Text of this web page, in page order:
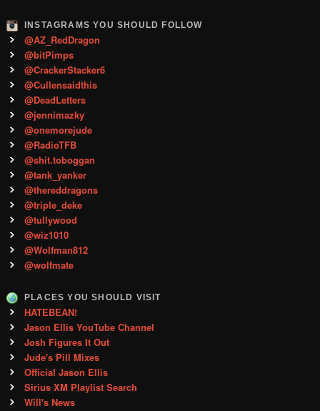
INSTAGRAMS YOU SHOULD FOLLOW
@AZ_RedDragon
@bitPimps
@CrackerStacker6
@Cullensaidthis
@DeadLetters
@jennimazky
@onemorejude
@RadioTFB
@shit.toboggan
@tank_yanker
@thereddragons
@triple_deke
@tullywood
@wiz1010
@Wolfman812
@wolfmate
PLACES YOU SHOULD VISIT
HATEBEAN!
Jason Ellis YouTube Channel
Josh Figures It Out
Jude's Pill Mixes
Official Jason Ellis
Sirius XM Playlist Search
Will's News